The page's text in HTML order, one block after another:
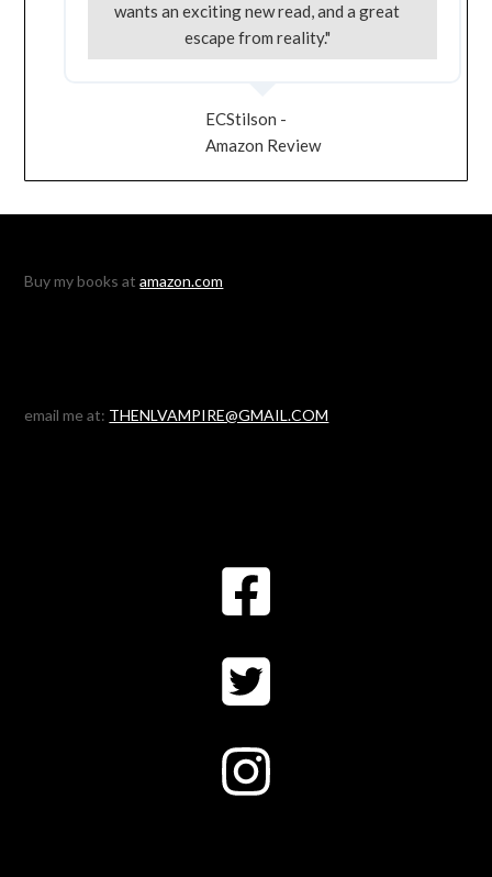
wants an exciting new read, and a great
escape from reality."
ECStilson -
Amazon Review
Buy my books atamazon.com
email me at: THENLVAMPIRE@GMAIL.COM